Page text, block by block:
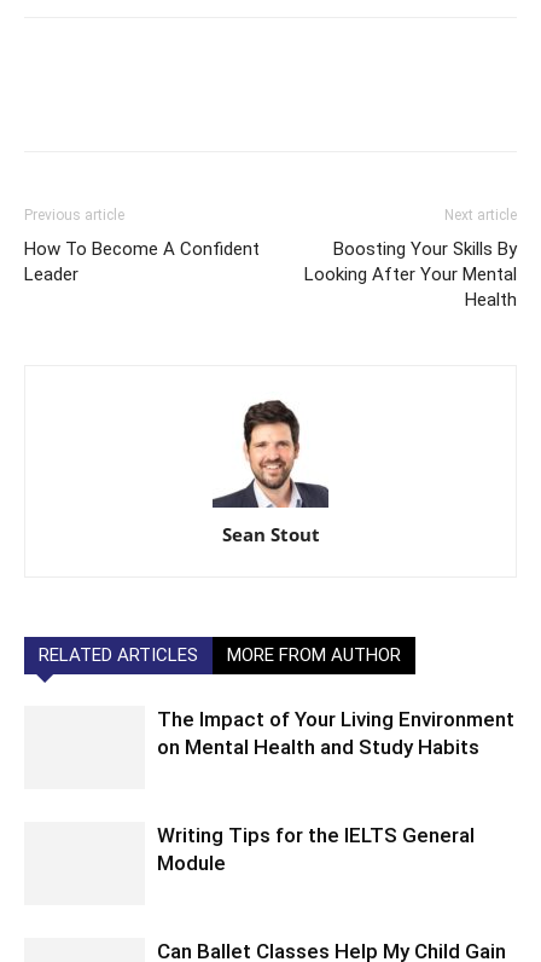
Previous article
How To Become A Confident
Leader
Next article
Boosting Your Skills By
Looking After Your Mental
Health
Sean Stout
RELATED ARTICLES MORE FROM AUTHOR
The Impact of Your Living Environment
on Mental Health and Study Habits
Writing Tips for the IELTS General
Module
Can Ballet Classes Help My Child Gain